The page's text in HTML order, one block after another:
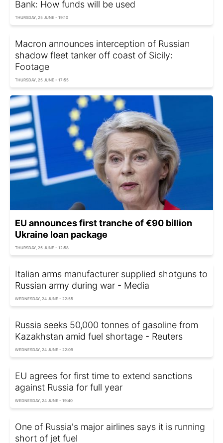
Bank: How funds will be used
THURSDAY, 25 JUNE - 19:10
Macron announces interception of Russian
shadow fleet tanker off coast of Sicily:
Footage
THURSDAY, 25 JUNE - 17:55
EU announces first tranche of €90 billion
Ukraine loan package
THURSDAY, 25 JUNE - 12:58
Italian arms manufacturer supplied shotguns to
Russian army during war - Media
WEDNESDAY, 24 JUNE - 22:55
Russia seeks 50,000 tonnes of gasoline from
Kazakhstan amid fuel shortage - Reuters
WEDNESDAY, 24 JUNE - 22:09
EU agrees for first time to extend sanctions
against Russia for full year
WEDNESDAY, 24 JUNE - 19:40
One of Russia's major airlines says it is running
short of jet fuel